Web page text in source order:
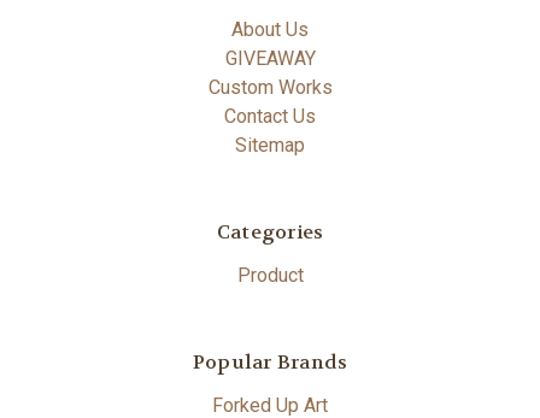
About Us
GIVEAWAY
Custom Works
Contact Us
Sitemap
Categories
Product
Popular Brands
Forked Up Art